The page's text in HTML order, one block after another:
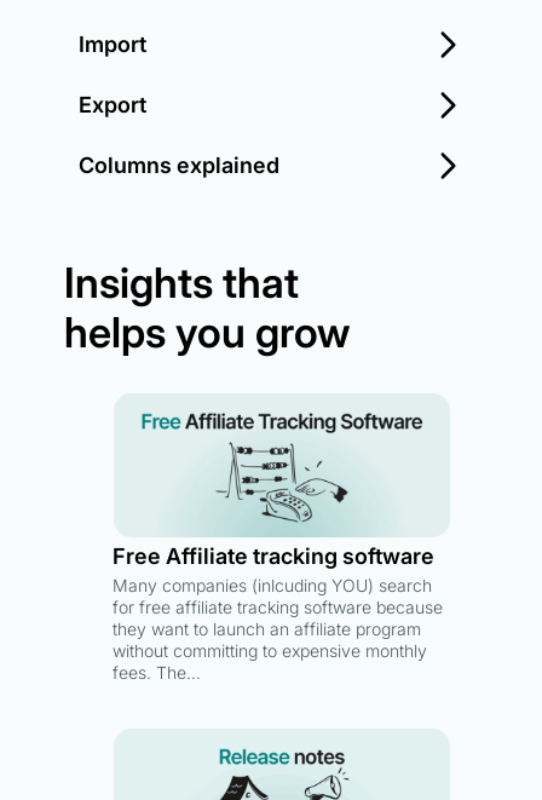
Import
Export
Columns explained
Insights that
helps you grow
Free Affiliate tracking software
Many companies (inlcuding YOU) search
for free affiliate tracking software because
they want to launch an affiliate program
without committing to expensive monthly
fees. The…